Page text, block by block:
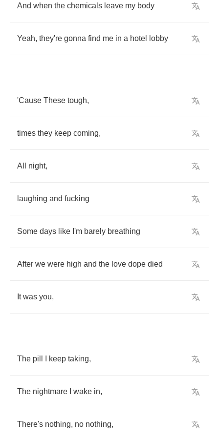
And when the chemicals leave my body
Yeah, they're gonna find me in a hotel lobby
'Cause These tough,
times they keep coming,
All night,
laughing and fucking
Some days like I'm barely breathing
After we were high and the love dope died
It was you,
The pill keep taking,
The nightmare wake in,
There's nothing, no nothing,